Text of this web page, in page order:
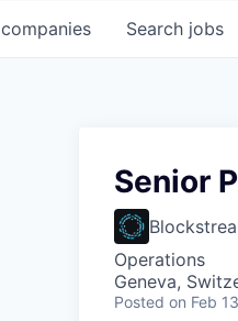
Search jobs
companies
Senior
Operations
Geneva,
Posted on Feb